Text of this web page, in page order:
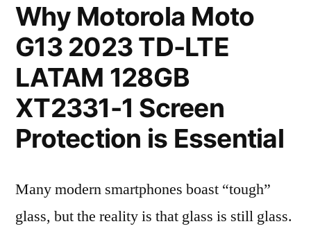
Why Motorola Moto
G13 2023 TD-LTE
LATAM 128GB
XT2331-1 Screen
Protection is Essential
Many modern smartphones boast “tough”
glass, but the reality is that glass is still glass.